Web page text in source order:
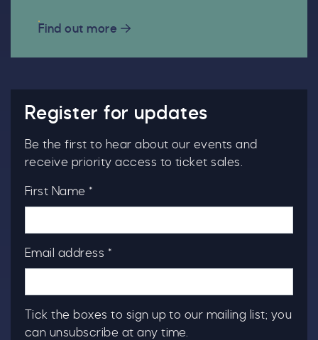
Find out more
Register for updates
Be the first to hear about our events and
receive priority access to ticket sales.
First Name *
Email address *
Tick the boxes to sign up to our mailing list; you
can unsubscribe at any time.